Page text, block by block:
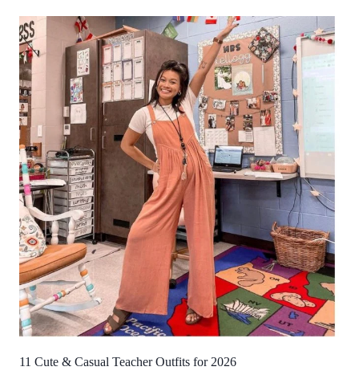
11 Cute & Casual Teacher Outfits for 2026